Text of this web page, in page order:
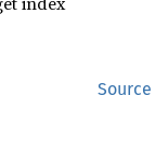
Source